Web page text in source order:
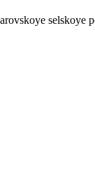
selskoye